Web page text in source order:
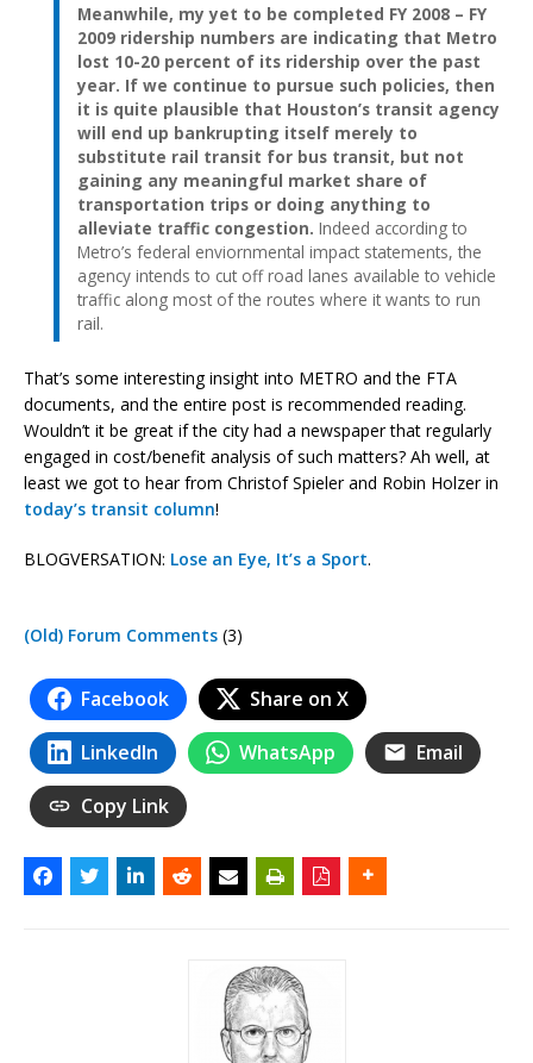
Meanwhile, my yet to be completed FY 2008 – FY
2009 ridership numbers are indicating that Metro
lost 10-20 percent of its ridership over the past
year. If we continue to pursue such policies, then
it is quite plausible that Houston’s transit agency
will end up bankrupting itself merely to
substitute rail transit for bus transit, but not
gaining any meaningful market share of
transportation trips or doing anything to
alleviate traffic congestion. Indeed according to
Metro’s federal enviornmental impact statements, the
agency intends to cut off road lanes available to vehicle
traffic along most of the routes where it wants to run
rail.
That’s some interesting insight into METRO and the FTA
documents, and the entire post is recommended reading.
Wouldn’t it be great if the city had a newspaper that regularly
engaged in cost/benefit analysis of such matters? Ah well, at
least we got to hear from Christof Spieler and Robin Holzer in
today’s transit column!
BLOGVERSATION: Lose an Eye, It’s a Sport.
(Old) Forum Comments (3)
Facebook Share on X
LinkedIn WhatsApp Email
Copy Link